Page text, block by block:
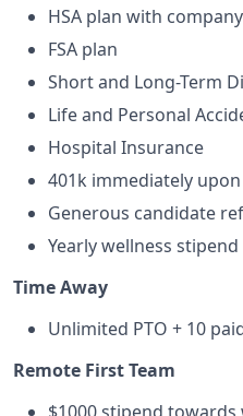
HSA plan with
FSA plan
Short and Long-Term
Life and Personal
Hospital Insurance
401k immediately
Generous candidate
Yearly wellness stipend
Time Away
Unlimited PTO + 10
Remote First Team